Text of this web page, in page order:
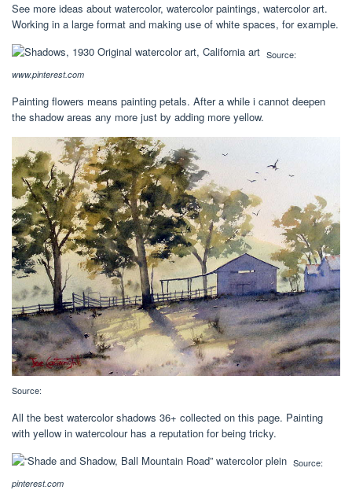
See more ideas about watercolor, watercolor paintings, watercolor art.
Working in a large format and making use of white spaces, for example.
Source:
www.pinterest.com
Painting flowers means painting petals. After a while i cannot deepen
the shadow areas any more just by adding more yellow.
Source:
All the best watercolor shadows 36+ collected on this page. Painting
with yellow in watercolour has a reputation for being tricky.
Source:
pinterest.com